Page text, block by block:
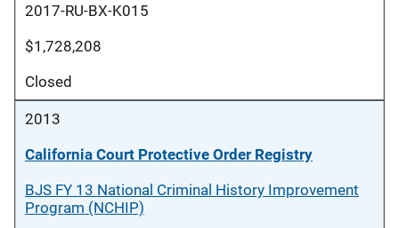
2017-RU-BX-K015
$1,728,208
Closed
2013
California Court Protective Order Registry
BJS FY 13 National Criminal History Improvement
Program (NCHIP)